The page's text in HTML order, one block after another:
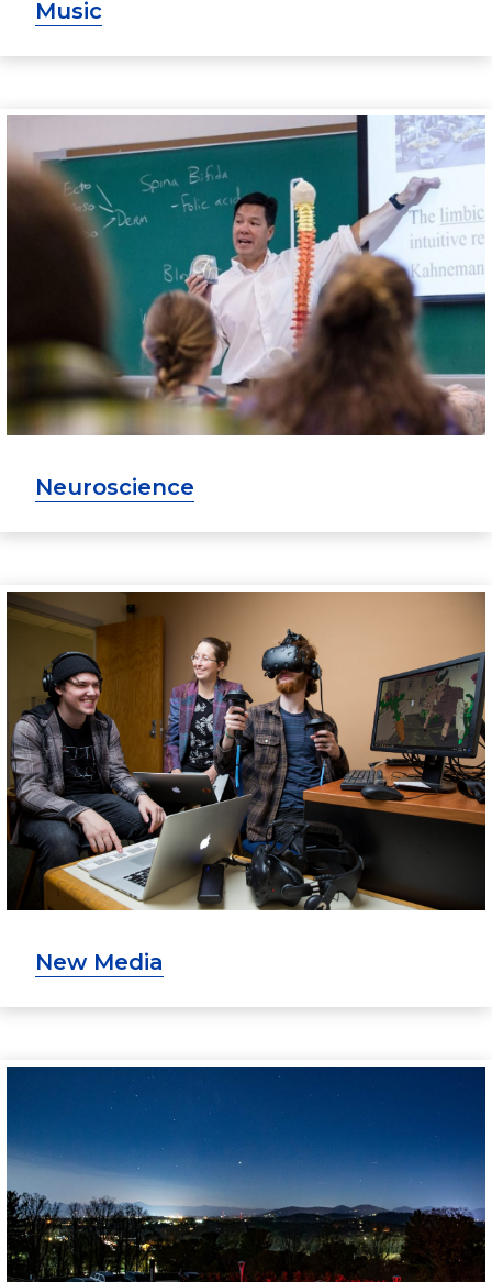
Music
Neuroscience
New Media